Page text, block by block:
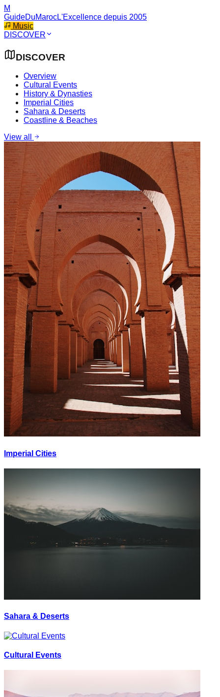
M
GuideDuMarocL'Excellence depuis 2005
Music
DISCOVER
DISCOVER
Overview
Cultural Events
History & Dynasties
Imperial Cities
Sahara & Deserts
Coastline & Beaches
View all
Imperial Cities
Sahara & Deserts
Cultural Events